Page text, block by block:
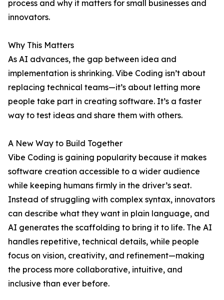
process and why it matters for small businesses and
innovators.
Why This Matters
As AI advances, the gap between idea and
implementation is shrinking. Vibe Coding isn’t about
replacing technical teams—it’s about letting more
people take part in creating software. It’s a faster
way to test ideas and share them with others.
A New Way to Build Together
Vibe Coding is gaining popularity because it makes
software creation accessible to a wider audience
while keeping humans firmly in the driver’s seat.
Instead of struggling with complex syntax, innovators
can describe what they want in plain language, and
AI generates the scaffolding to bring it to life. The AI
handles repetitive, technical details, while people
focus on vision, creativity, and refinement—making
the process more collaborative, intuitive, and
inclusive than ever before.